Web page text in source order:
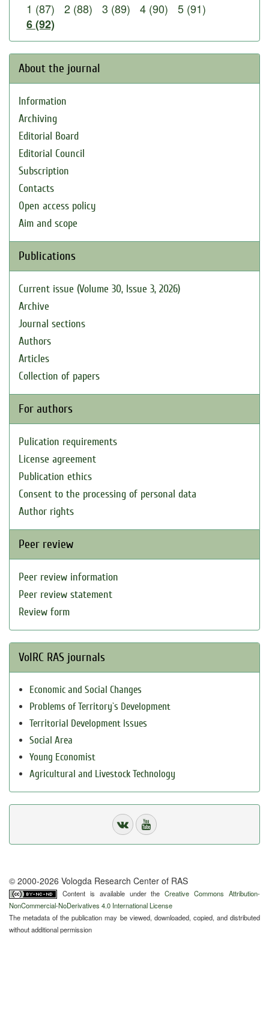
1 (87) 2 (88) 3 (89) 4 (90)
5 (91)
6 (92)
About the journal
Information
Archiving
Editorial Board
Editorial Council
Subscription
Contacts
Open access policy
Aim and scope
Publications
Current issue (Volume 30, Issue 3, 2026)
Archive
Journal sections
Authors
Articles
Collection of papers
For authors
Pulication requirements
License agreement
Publication ethics
Consent to the processing of personal data
Author rights
Peer review
Peer review information
Peer review statement
Review form
VolRC RAS journals
Economic and Social Changes
Problems of Territory`s Development
Territorial Development Issues
Social Area
Young Economist
Agricultural and Livestock Technology
© 2000-2026 Vologda Research Center of RAS
Content is available under theCreative Commons Attribution-
NonCommercial-NoDerivatives 4.0 International License
The metadata of the publication may be viewed, downloaded, copied, and distributed
without additional permission